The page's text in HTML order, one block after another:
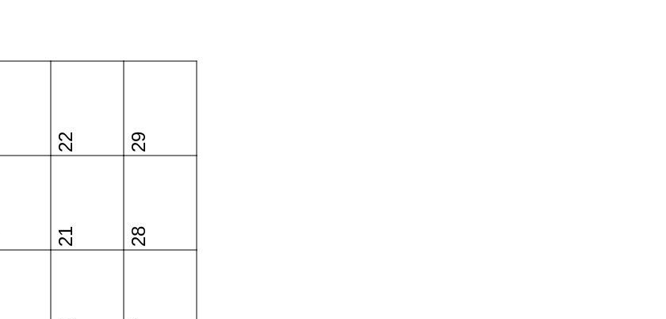
21
22
28
29